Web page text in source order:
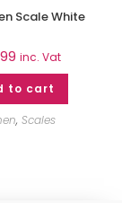
Scale White
inc. Vat
to cart
, Scales